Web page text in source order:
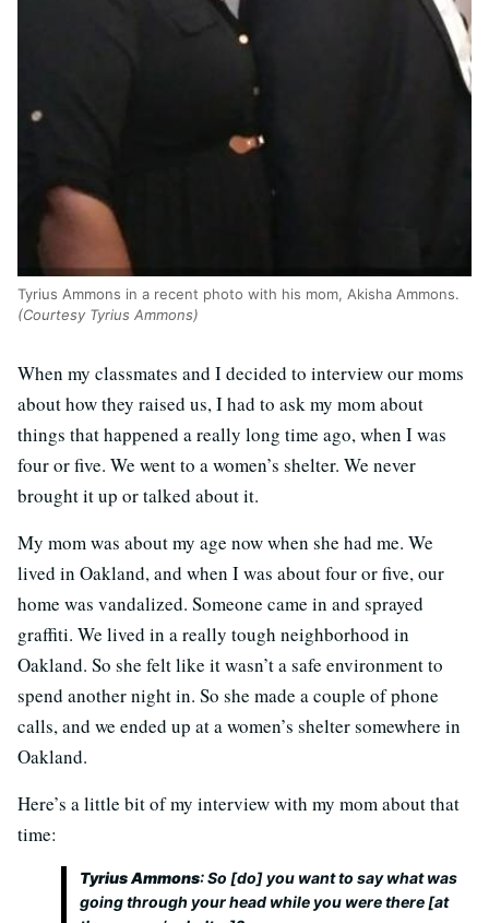
Tyrius Ammons in a recent photo with his mom, Akisha Ammons.
(Courtesy Tyrius Ammons)
When my classmates and I decided to interview our moms
about how they raised us, I had to ask my mom about
things that happened a really long time ago, when I was
four or five. We went to a women’s shelter. We never
brought it up or talked about it.
My mom was about my age now when she had me. We
lived in Oakland, and when I was about four or five, our
home was vandalized. Someone came in and sprayed
graffiti. We lived in a really tough neighborhood in
Oakland. So she felt like it wasn’t a safe environment to
spend another night in. So she made a couple of phone
calls, and we ended up at a women’s shelter somewhere in
Oakland.
Here’s a little bit of my interview with my mom about that
time:
Tyrius Ammons: So [do] you want to say what was
going through your head while you were there [at